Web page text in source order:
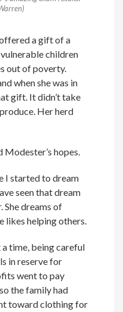
a gift of a
children
out of poverty.
when she was in
gift. It didn’t take
Her herd
hopes.
I started to dream
seen that dream
She dreams of
likes helping others.
time, being careful
in reserve for
went to pay
the family had
toward clothing for